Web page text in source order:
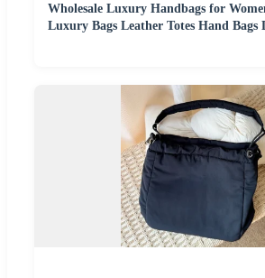
Wholesale Luxury Handbags for
Luxury Bags Leather Totes Hand Bags